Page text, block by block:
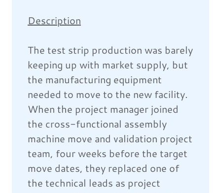
Description
The test strip production was barely
keeping up with market supply, but
the manufacturing equipment
needed to move to the new facility.
When the project manager joined
the cross-functional assembly
machine move and validation project
team, four weeks before the target
move dates, they replaced one of
the technical leads as project